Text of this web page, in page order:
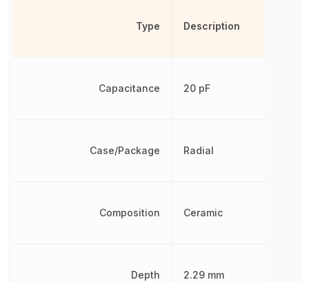
Type
Capacitance
Case/Package
Composition
Depth
Description
20 pF
Radial
Ceramic
2.29 mm